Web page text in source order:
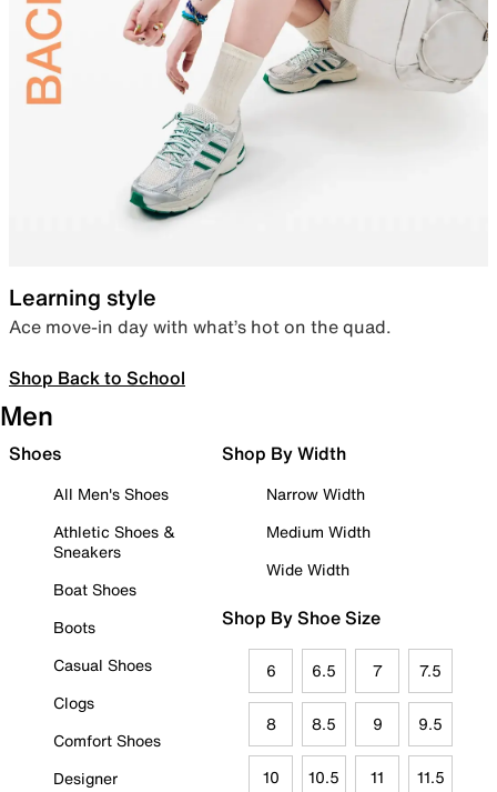
Learning style
Ace move-in day with what’s hot on the quad.
Shop Back to School
Men
Shoes
All Men's Shoes
Athletic Shoes &
Sneakers
Boat Shoes
Boots
Casual Shoes
Clogs
Comfort Shoes
Designer
Shop By Width
Narrow Width
Medium Width
Wide Width
Shop By Shoe Size
6 6.5 7 7.5
8 8.5 9 9.5
10 10.5 11 11.5